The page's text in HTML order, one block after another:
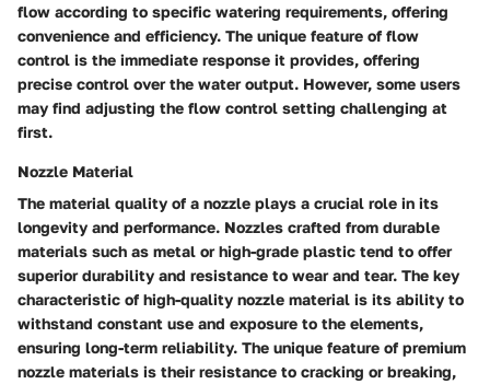
flow according to specific watering requirements, offering
convenience and efficiency. The unique feature of flow
control is the immediate response it provides, offering
precise control over the water output. However, some users
may find adjusting the flow control setting challenging at
first.
Nozzle Material
The material quality of a nozzle plays a crucial role in its
longevity and performance. Nozzles crafted from durable
materials such as metal or high-grade plastic tend to offer
superior durability and resistance to wear and tear. The key
characteristic of high-quality nozzle material is its ability to
withstand constant use and exposure to the elements,
ensuring long-term reliability. The unique feature of premium
nozzle materials is their resistance to cracking or breaking,